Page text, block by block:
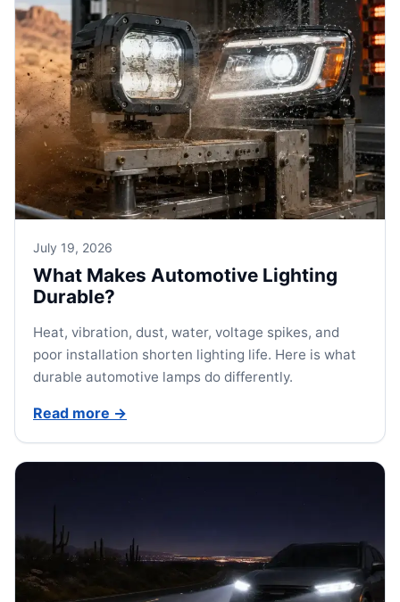
July 19, 2026
What Makes Automotive Lighting
Durable?
Heat, vibration, dust, water, voltage spikes, and
poor installation shorten lighting life. Here is what
durable automotive lamps do differently.
Read more →